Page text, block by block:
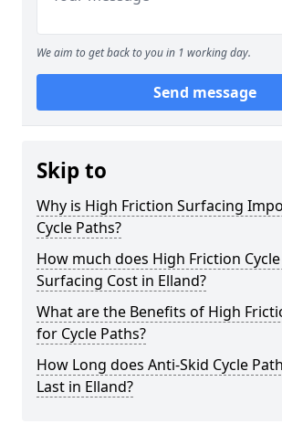
We aim to get back to you in 1 working day.
Send message
Skip to
Why is High Friction Surfacing
Cycle Paths?
How much does High Friction
Surfacing Cost in Elland?
What are the Benefits of High
for Cycle Paths?
How Long does Anti-Skid Cycle
Last in Elland?